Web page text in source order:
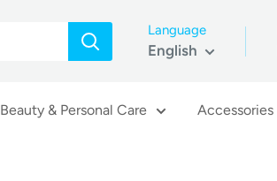
Language
English
Beauty & Personal Care Accessories